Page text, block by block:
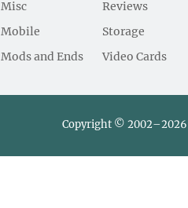
Misc
Mobile
Mods and Ends
Reviews
Storage
Video Cards
Copyright © 2002–2026